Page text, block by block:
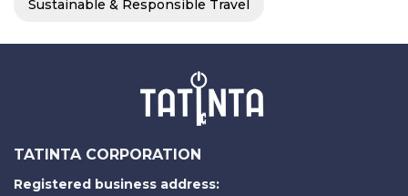
Sustainable & Responsible Travel
TATINTA CORPORATION
Registered business address: